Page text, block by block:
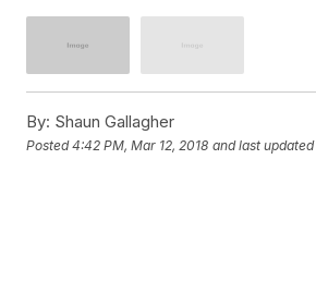
By: Shaun Gallagher
Posted4:42 PM, Mar 12, 2018 and last updated